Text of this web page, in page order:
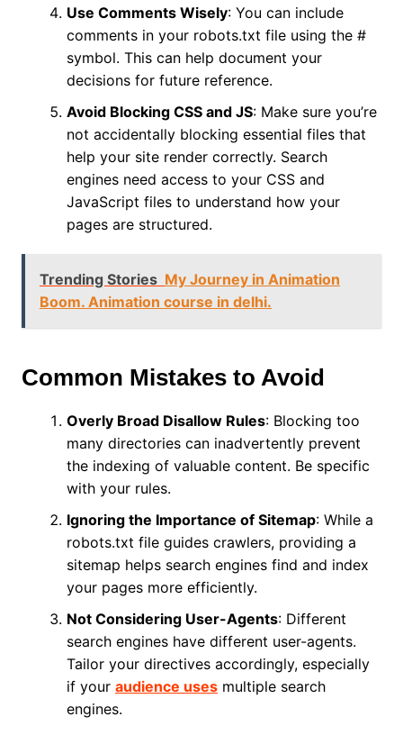
Use Comments Wisely: You can include
comments in your robots.txt file using the #
symbol. This can help document your
decisions for future reference.
Avoid Blocking CSS and JS: Make sure you’re
not accidentally blocking essential files that
help your site render correctly. Search
engines need access to your CSS and
JavaScript files to understand how your
pages are structured.
Trending Stories My Journey in Animation
Boom. Animation course in delhi.
Common Mistakes to Avoid
Overly Broad Disallow Rules: Blocking too
many directories can inadvertently prevent
the indexing of valuable content. Be specific
with your rules.
Ignoring the Importance of Sitemap: While a
robots.txt file guides crawlers, providing a
sitemap helps search engines find and index
your pages more efficiently.
Not Considering User-Agents: Different
search engines have different user-agents.
Tailor your directives accordingly, especially
if your audience usesmultiple search
engines.